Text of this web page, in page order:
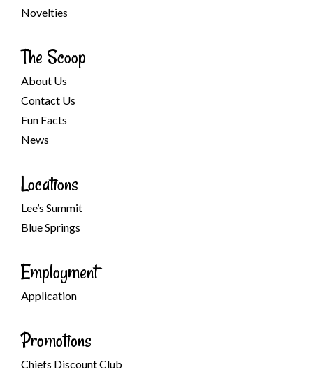
Novelties
The Scoop
About Us
Contact Us
Fun Facts
News
Locations
Lee’s Summit
Blue Springs
Employment
Application
Promotions
Chiefs Discount Club